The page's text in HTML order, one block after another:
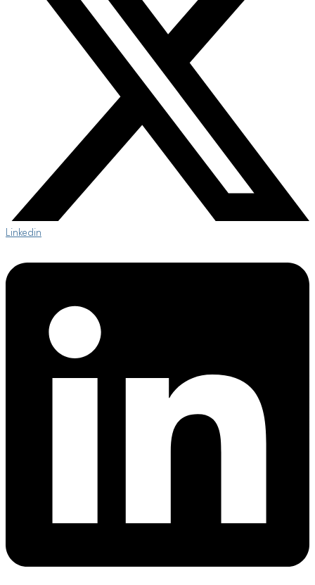
Linkedin